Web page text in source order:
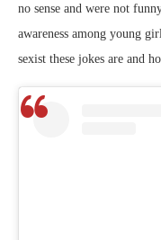
no sense and were not
awareness among young
sexist these jokes are and